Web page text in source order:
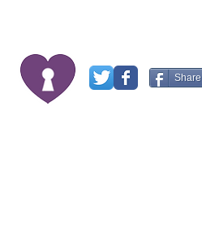
Share